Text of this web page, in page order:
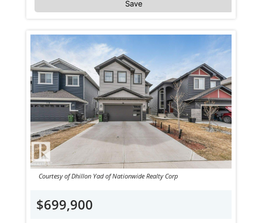
Save
Courtesy of Dhillon Yad of Nationwide Realty Corp
$699,900